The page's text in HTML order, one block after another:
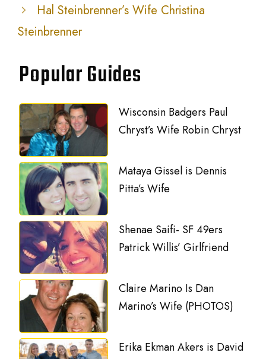
Hal Steinbrenner’s Wife Christina
Steinbrenner
Popular Guides
Wisconsin Badgers Paul
Chryst’s Wife Robin Chryst
Mataya Gissel is Dennis
Pitta’s Wife
Shenae Saifi- SF 49ers
Patrick Willis’ Girlfriend
Claire Marino Is Dan
Marino’s Wife (PHOTOS)
Erika Ekman Akers is David